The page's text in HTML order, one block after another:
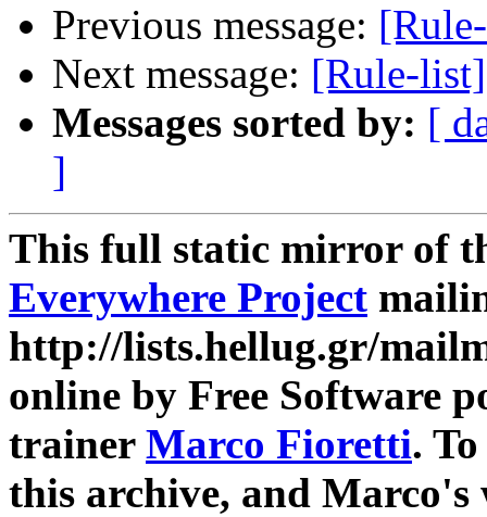
Previous message:
Next message: [Rule-
Messages sorted by: [
]
This full static mirror of
Everywhere Project
http://lists.hellug.gr/
online by Free Software
trainer Marco Fioretti.
this archive, and